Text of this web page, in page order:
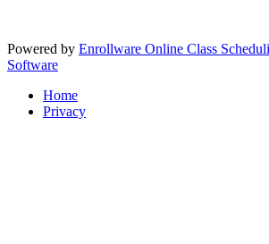
Powered by Enrollware Online Class
Software
Home
Privacy